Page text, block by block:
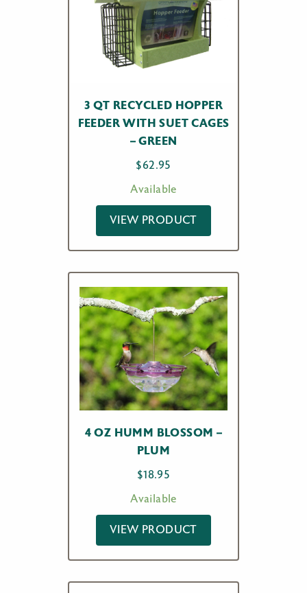
3 QT RECYCLED HOPPER
FEEDER WITH SUET CAGES
– GREEN
$62.95
Available
VIEW PRODUCT
4 OZ HUMM BLOSSOM –
PLUM
$18.95
Available
VIEW PRODUCT